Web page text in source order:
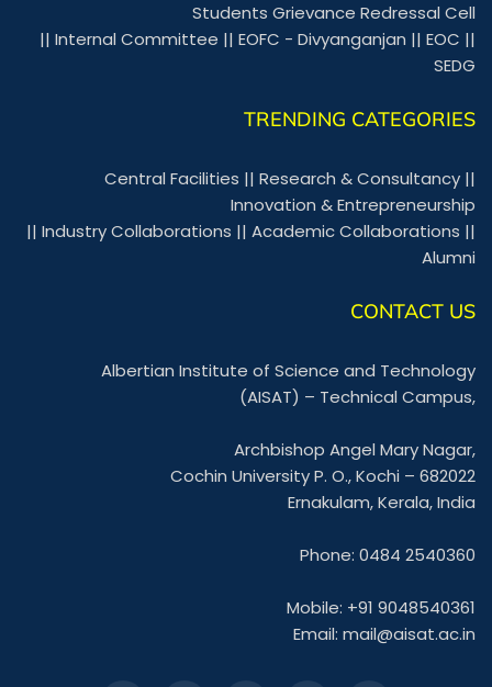
Students Grievance Redressal Cell
|| Internal Committee || EOFC - Divyanganjan || EOC ||
SEDG
TRENDING CATEGORIES
Central Facilities || Research & Consultancy ||
Innovation & Entrepreneurship
|| Industry Collaborations || Academic Collaborations ||
Alumni
CONTACT US
Albertian Institute of Science and Technology
(AISAT) – Technical Campus,
Archbishop Angel Mary Nagar,
Cochin University P. O., Kochi – 682022
Ernakulam, Kerala, India
Phone: 0484 2540360
Mobile: +91 9048540361
Email: mail@aisat.ac.in